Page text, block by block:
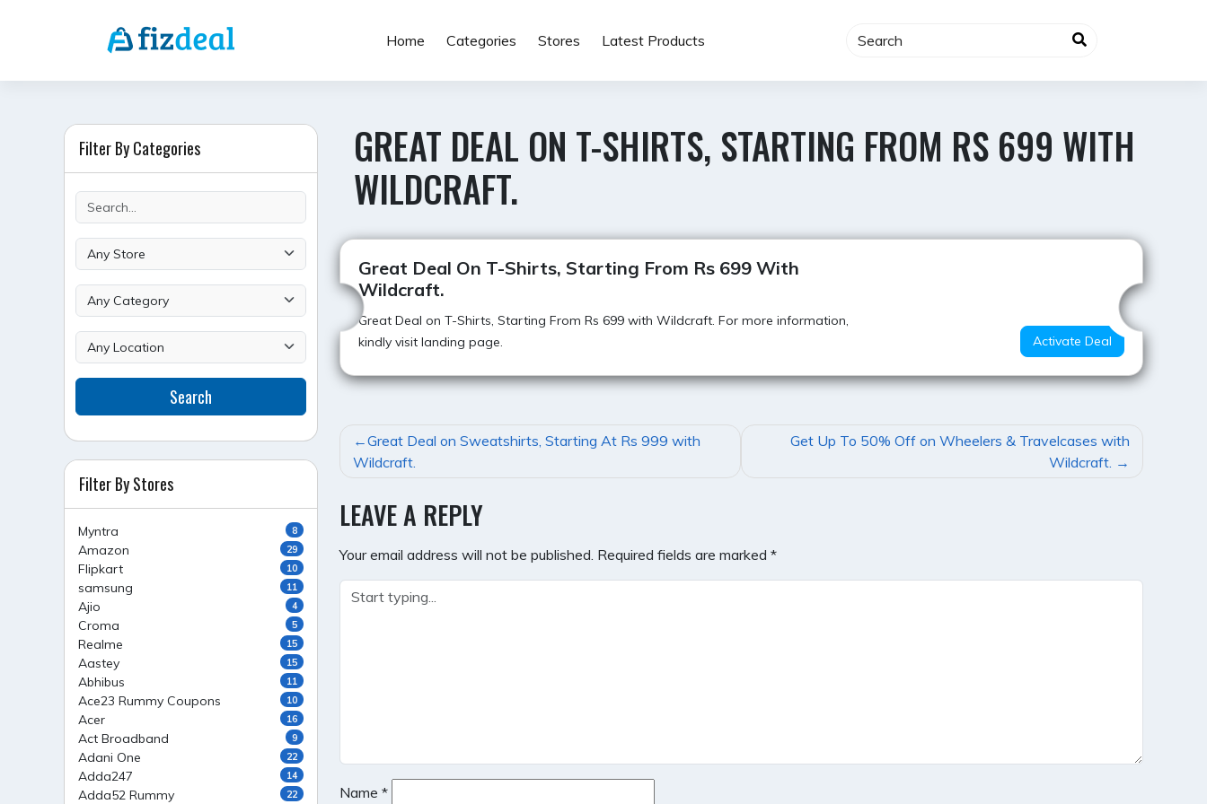
Home Categories Stores Latest Products
GREAT DEAL ON T-SHIRTS, STARTING FROM RS 699 WITH
WILDCRAFT.
Hot Deal
Great Deal On T-Shirts, Starting From Rs 699 With
Wildcraft.
Great Deal on T-Shirts, Starting From Rs 699 with Wildcraft. For more information,
kindly visit landing page.
Activate Deal
POST
NAVIGATION
Great Deal on Sweatshirts, Starting At Rs 999 with
Wildcraft.
Get Up To 50% Off on Wheelers & Travelcases with
Wildcraft.
LEAVE A REPLY
Your email address will not be published. Required fields are marked *
Name *
Filter By Categories
Search
Filter By Stores
Myntra 8
Amazon 29
Flipkart 10
samsung 11
Ajio 4
Croma 5
Realme 15
Aastey 15
Abhibus 11
Ace23 Rummy Coupons 10
Acer 16
Act Broadband 9
Adani One 22
Adda247 14
Adda52 Rummy 22